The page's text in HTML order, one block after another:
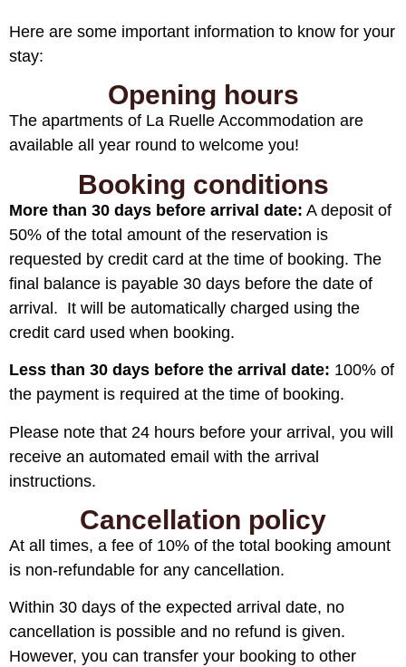
Here are some important information to know for your
stay:
Opening hours
The apartments of La Ruelle Accommodation are
available all year round to welcome you!
Booking conditions
More than 30 days before arrival date: A deposit of
50% of the total amount of the reservation is
requested by credit card at the time of booking. The
final balance is payable 30 days before the date of
arrival. It will be automatically charged using the
credit card used when booking.
Less than 30 days before the arrival date: 100% of
the payment is required at the time of booking.
Please note that 24 hours before your arrival, you will
receive an automated email with the arrival
instructions.
Cancellation policy
At all times, a fee of 10% of the total booking amount
is non-refundable for any cancellation.
Within 30 days of the expected arrival date, no
cancellation is possible and no refund is given.
However, you can transfer your booking to other